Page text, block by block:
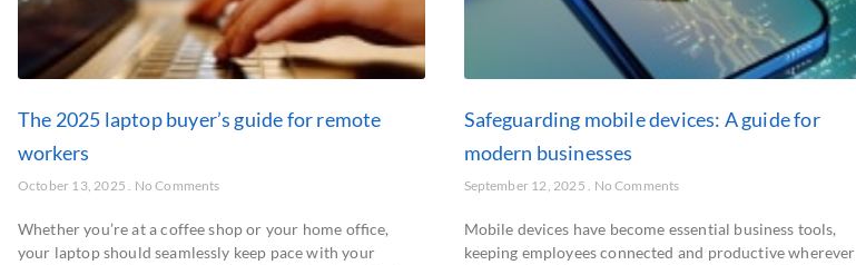
The 2025 laptop buyer’s guide for remote
workers
October 13, 2025 No Comments
Whether you’re at a coffee shop or your home office,
your laptop should seamlessly keep pace with your
Safeguarding mobile devices: A guide for
modern businesses
September 12, 2025 No Comments
Mobile devices have become essential business tools,
keeping employees connected and productive wherever